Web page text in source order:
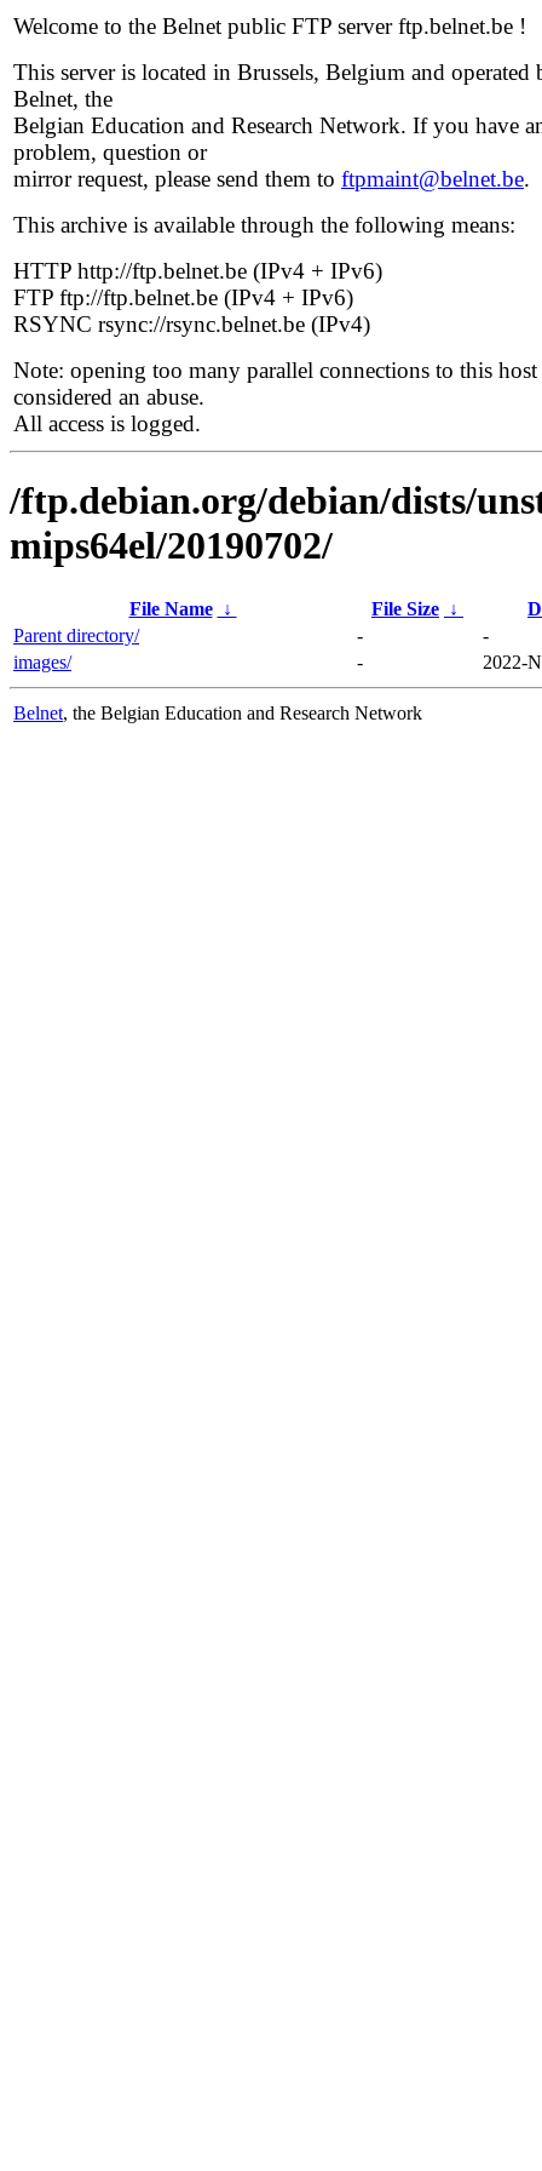
Welcome to the Belnet public FTP server ftp.belnet.be !
This server is located in Brussels, Belgium and operated
Belnet, the
Belgian Education and Research Network. If you have
problem, question or
mirror request, please send them to ftpmaint@belnet.be.
This archive is available through the following means:
HTTP http://ftp.belnet.be (IPv4 + IPv6)
FTP ftp://ftp.belnet.be (IPv4 + IPv6)
RSYNC rsync://rsync.belnet.be (IPv4)
Note: opening too many parallel connections to this host
considered an abuse.
All access is logged.
/ftp.debian.org/debian/dists/
mips64el/20190702/
File Name ↓ File Size ↓
Parent directory/
-
-
images/
- 2022-
Belnet, the Belgian Education and Research Network